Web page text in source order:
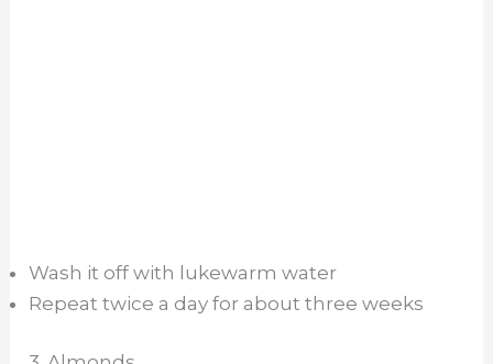
Wash it off with lukewarm water
Repeat twice a day for about three weeks